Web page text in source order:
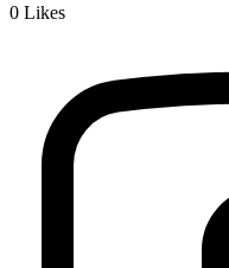
0 Likes